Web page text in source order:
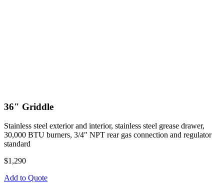
36" Griddle
Stainless steel exterior and interior, stainless steel grease drawer,
30,000 BTU burners, 3/4" NPT rear gas connection and regulator
standard
$1,290
Add to Quote